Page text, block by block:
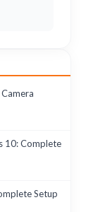
10: Complete
Setup